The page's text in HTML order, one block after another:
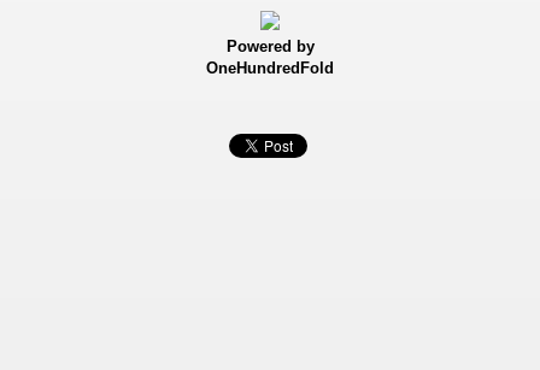
Powered by
OneHundredFold